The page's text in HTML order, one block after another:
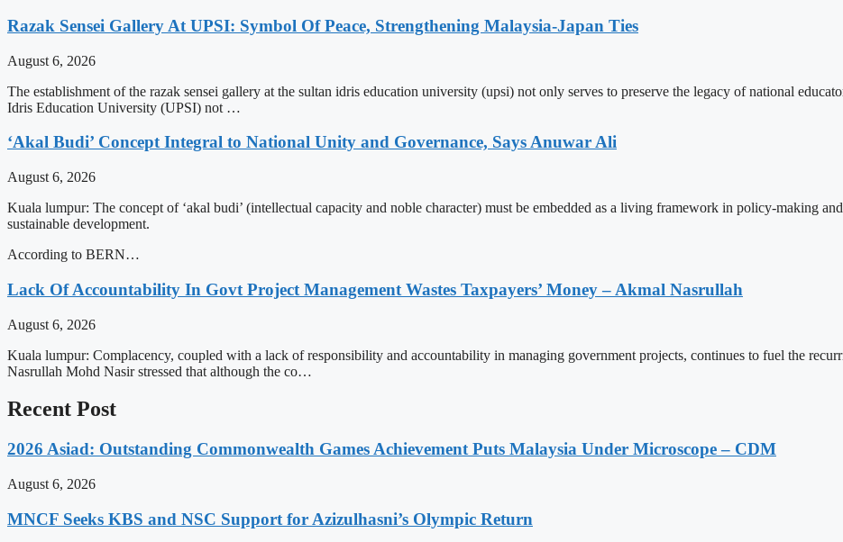
Razak Sensei Gallery At UPSI: Symbol Of Peace, Strengthening Malaysia-Japan Ties
August 6, 2026
The establishment of the razak sensei gallery at the sultan idris education university (upsi) not only serves to preserve the legacy of national
Idris Education University (UPSI) not …
‘Akal Budi’ Concept Integral to National Unity and Governance, Says Anuwar Ali
August 6, 2026
Kuala lumpur: The concept of ‘akal budi’ (intellectual capacity and noble character) must be embedded as a living framework in policy-making
sustainable development.
According to BERN…
Lack Of Accountability In Govt Project Management Wastes Taxpayers’ Money – Akmal Nasrullah
August 6, 2026
Kuala lumpur: Complacency, coupled with a lack of responsibility and accountability in managing government projects, continues to fuel the
Nasrullah Mohd Nasir stressed that although the co…
Recent Post
2026 Asiad: Outstanding Commonwealth Games Achievement Puts Malaysia Under Microscope – CDM
August 6, 2026
MNCF Seeks KBS and NSC Support for Azizulhasni’s Olympic Return